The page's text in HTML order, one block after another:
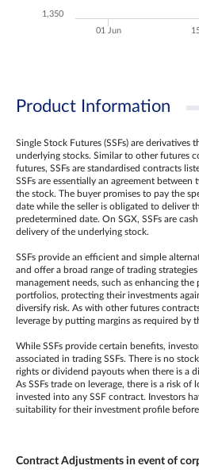
01 Jun
1,350
Product Information
Single Stock Futures (SSFs) are derivatives
underlying stocks. Similar to other futures
futures, SSFs are standardised contracts
SSFs are essentially an agreement
the stock. The buyer promises to pay the
date while the seller is obligated to deliver
predetermined date. On SGX, SSFs are
delivery of the underlying stock.
SSFs provide an efficient and simple
and offer a broad range of trading
management needs, such as enhancing
portfolios, protecting their investments
diversify risk. As with other futures
leverage by putting margins as required by
While SSFs provide certain benefits,
associated in trading SSFs. There is no
rights or dividend payouts when there is a
As SSFs trade on leverage, there is a risk
invested into any SSF contract. Investors
suitability for their investment profile before
Contract Adjustments in event of